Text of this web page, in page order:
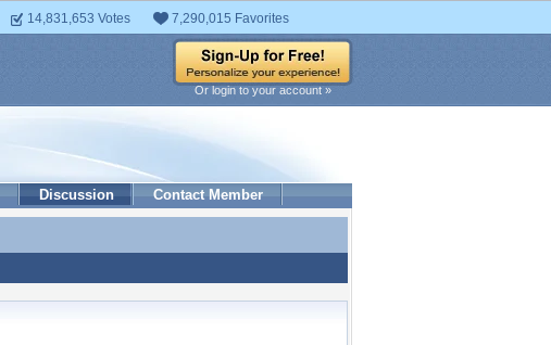
14,831,653 Votes 7,290,015 Favorites
Or login to your account »
Discussion Contact Member